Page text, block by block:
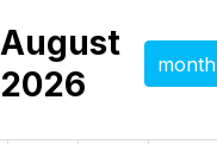
August
2026
month